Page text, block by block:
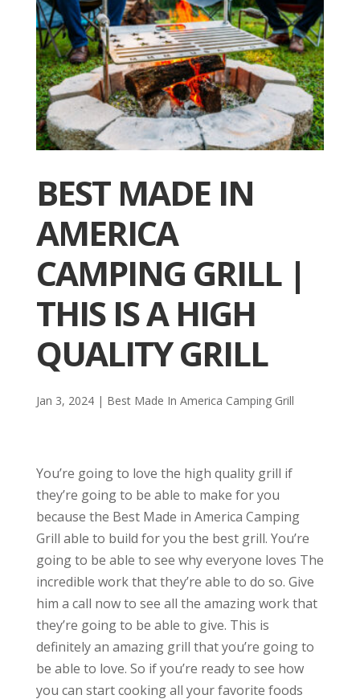
BEST MADE IN
AMERICA
CAMPING GRILL |
THIS IS A HIGH
QUALITY GRILL
Jan 3, 2024| Best Made In America Camping Grill
You’re going to love the high quality grill if
they’re going to be able to make for you
because the Best Made in America Camping
Grill able to build for you the best grill. You’re
going to be able to see why everyone loves The
incredible work that they’re able to do so. Give
him a call now to see all the amazing work that
they’re going to be able to give. This is
definitely an amazing grill that you’re going to
be able to love. So if you’re ready to see how
you can start cooking all your favorite foods